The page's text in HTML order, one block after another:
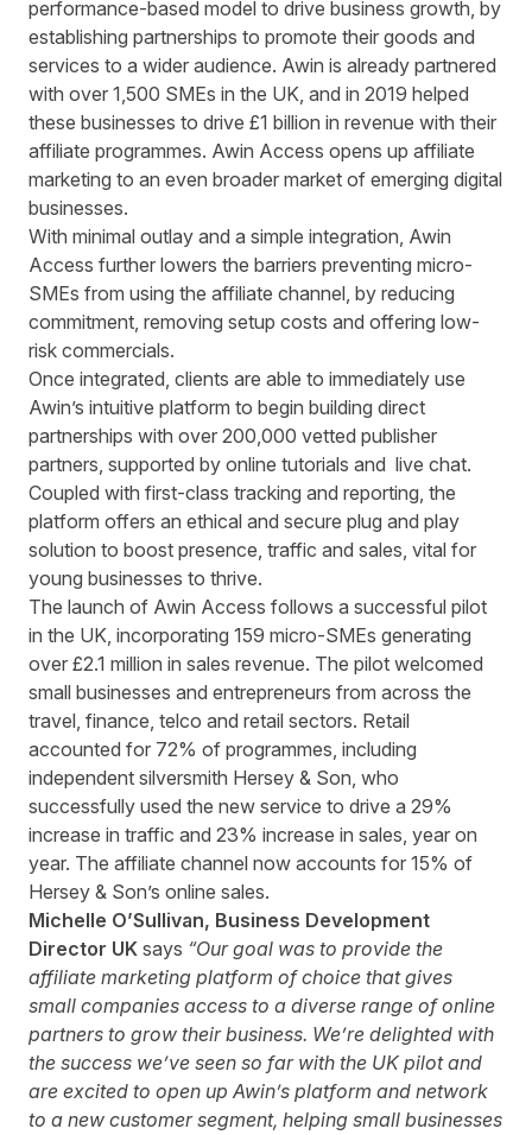
performance-based model to drive business growth, by
establishing partnerships to promote their goods and
services to a wider audience. Awin is already partnered
with over 1,500 SMEs in the UK, and in 2019 helped
these businesses to drive £1 billion in revenue with their
affiliate programmes. Awin Access opens up affiliate
marketing to an even broader market of emerging digital
businesses.
With minimal outlay and a simple integration, Awin
Access further lowers the barriers preventing micro-
SMEs from using the affiliate channel, by reducing
commitment, removing setup costs and offering low-
risk commercials.
Once integrated, clients are able to immediately use
Awin’s intuitive platform to begin building direct
partnerships with over 200,000 vetted publisher
partners, supported by online tutorials and live chat.
Coupled with first-class tracking and reporting, the
platform offers an ethical and secure plug and play
solution to boost presence, traffic and sales, vital for
young businesses to thrive.
The launch of Awin Access follows a successful pilot
in the UK, incorporating 159 micro-SMEs generating
over £2.1 million in sales revenue. The pilot welcomed
small businesses and entrepreneurs from across the
travel, finance, telco and retail sectors. Retail
accounted for 72% of programmes, including
independent silversmith Hersey & Son, who
successfully used the new service to drive a 29%
increase in traffic and 23% increase in sales, year on
year. The affiliate channel now accounts for 15% of
Hersey & Son’s online sales.
Michelle O’Sullivan, Business Development
Director UK says “Our goal was to provide the
affiliate marketing platform of choice that gives
small companies access to a diverse range of online
partners to grow their business. We’re delighted with
the success we’ve seen so far with the UK pilot and
are excited to open up Awin’s platform and network
to a new customer segment, helping small businesses